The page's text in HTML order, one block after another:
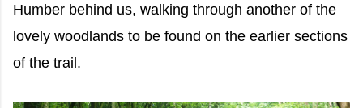
Humber behind us, walking through another of the
lovely woodlands to be found on the earlier sections
of the trail.